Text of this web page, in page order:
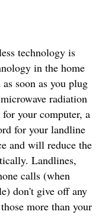
technology is
in the home
soon as you plug
radiation
your computer, a
for your landline
and will reduce the
Landlines,
calls (when
don't give off any
more than your